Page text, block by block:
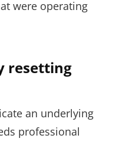
were operating
resetting
an underlying
professional